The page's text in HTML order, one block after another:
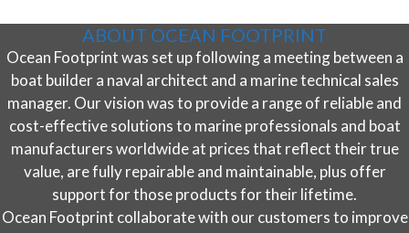
chosen
on
the
product
page
ABOUT OCEAN FOOTPRINT
Ocean Footprint was set up following a meeting between a
boat builder a naval architect and a marine technical sales
manager. Our vision was to provide a range of reliable and
cost-effective solutions to marine professionals and boat
manufacturers worldwide at prices that reflect their true
value, are fully repairable and maintainable, plus offer
support for those products for their lifetime.
Ocean Footprint collaborate with our customers to improve